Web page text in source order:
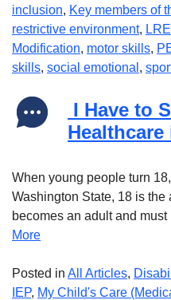
inclusion, Key members of
restrictive environment, LRE
Modification, motor skills,
skills, social emotional ,
I Have to
When young people turn
Washington State, 18 is
becomes an adult and
More
Posted in All Articles,
IEP, My Child's Care